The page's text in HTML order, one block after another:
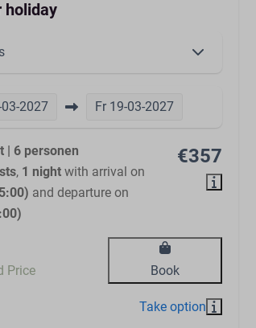
holiday
2027 Fr 19-03-2027
€357
| 6 personen
, 1 night with arrival on
and departure on
Price Book